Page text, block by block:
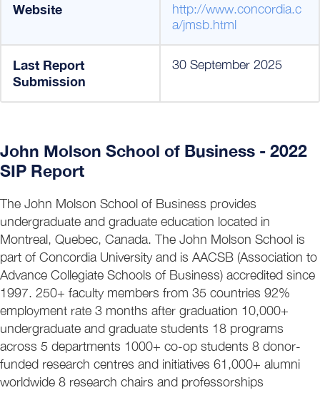
Website
http://www.concordia.c
a/jmsb.html
Last Report
Submission
30 September 2025
John Molson School of Business - 2022
SIP Report
The John Molson School of Business provides
undergraduate and graduate education located in
Montreal, Quebec, Canada. The John Molson School is
part of Concordia University and is AACSB (Association to
Advance Collegiate Schools of Business) accredited since
1997. 250+ faculty members from 35 countries 92%
employment rate 3 months after graduation 10,000+
undergraduate and graduate students 18 programs
across 5 departments 1000+ co-op students 8 donor-
funded research centres and initiatives 61,000+ alumni
worldwide 8 research chairs and professorships